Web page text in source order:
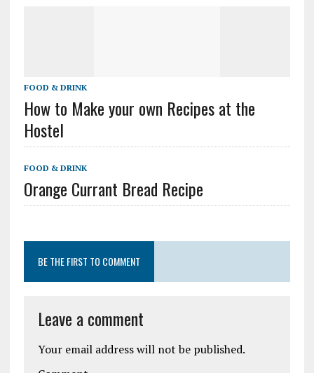
FOOD & DRINK
How to Make your own Recipes at the
Hostel
FOOD & DRINK
Orange Currant Bread Recipe
BE THE FIRST TO COMMENT
Leave a comment
Your email address will not be published.